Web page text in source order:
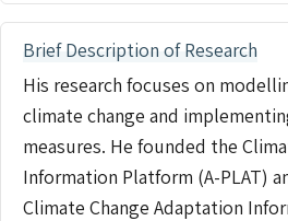
Brief Description of Research
His research focuses on
climate change and
measures. He founded the
Information Platform (A-PLAT)
Climate Change Adaptation